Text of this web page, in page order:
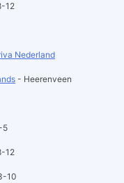
12
Nederland
- Heerenveen
5
12
10